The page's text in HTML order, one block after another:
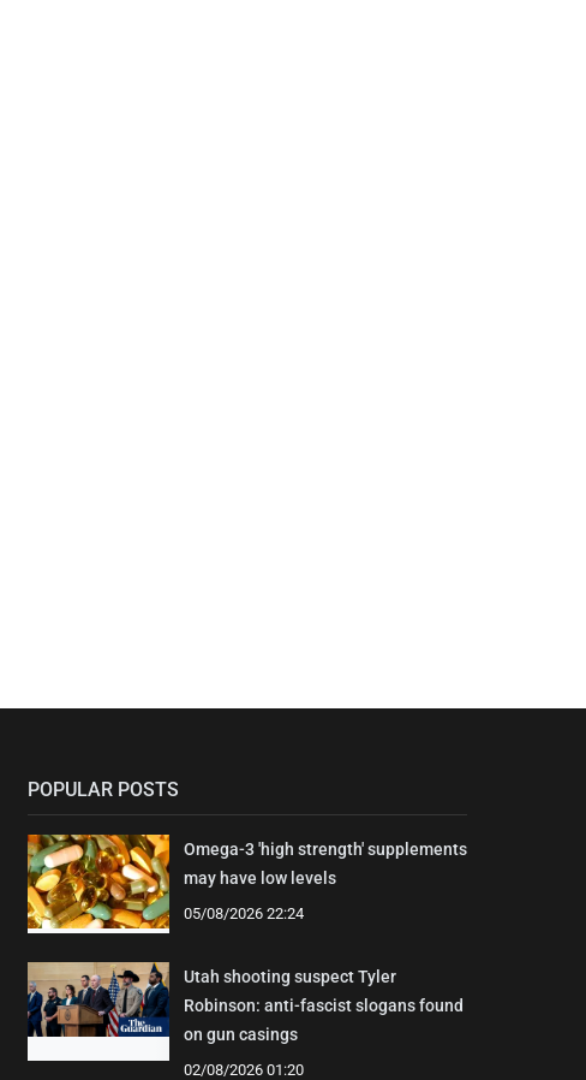
POPULAR POSTS
Omega-3 'high strength' supplements
may have low levels
05/08/2026 22:24
Utah shooting suspect Tyler
Robinson: anti-fascist slogans found
on gun casings
02/08/2026 01:20